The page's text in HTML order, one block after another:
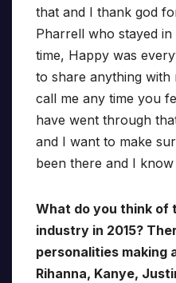
that and I thank god
Pharrell who stayed
time, Happy was
to share anything with
call me any time you
have went through
and I want to make
been there and I know
What do you think of
industry in 2015?
personalities making
Rihanna, Kanye,